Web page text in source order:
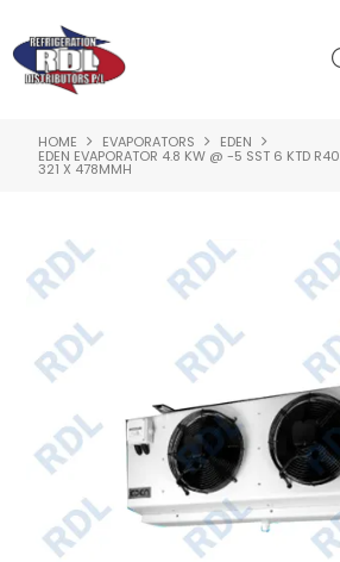
HOME
PRODUCTS
CLEARANCE
SHOP BY BRAND
RESOURCES
RDL PROJECTS
SERVICES
HOME EVAPORATORS EDEN
EDEN EVAPORATOR 4.8 KW @ -5 SST 6 KTD
321 X 478MMH